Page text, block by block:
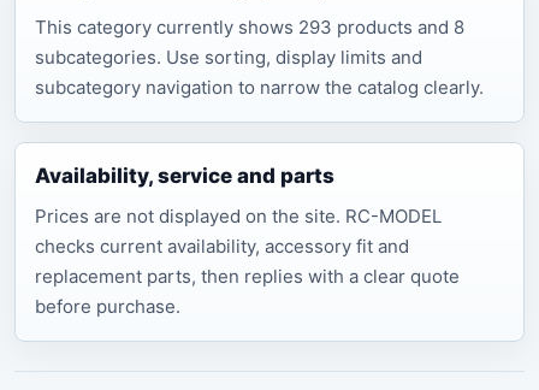
This category currently shows 293 products and 8
subcategories. Use sorting, display limits and
subcategory navigation to narrow the catalog clearly.
Availability, service and parts
Prices are not displayed on the site. RC-MODEL
checks current availability, accessory fit and
replacement parts, then replies with a clear quote
before purchase.